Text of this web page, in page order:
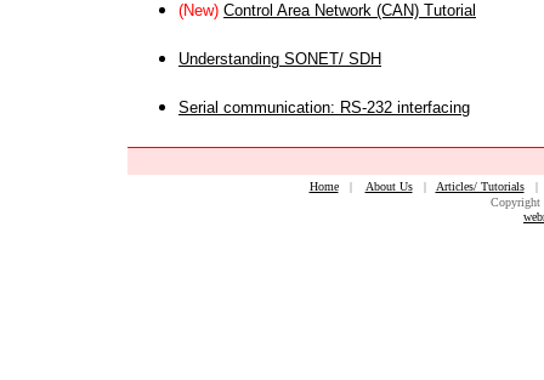
(New) Control Area Network (CAN) Tutorial
Understanding SONET/ SDH
Serial communication: RS-232 interfacing
Home| About Us| Articles/ Tutorials
Copyright